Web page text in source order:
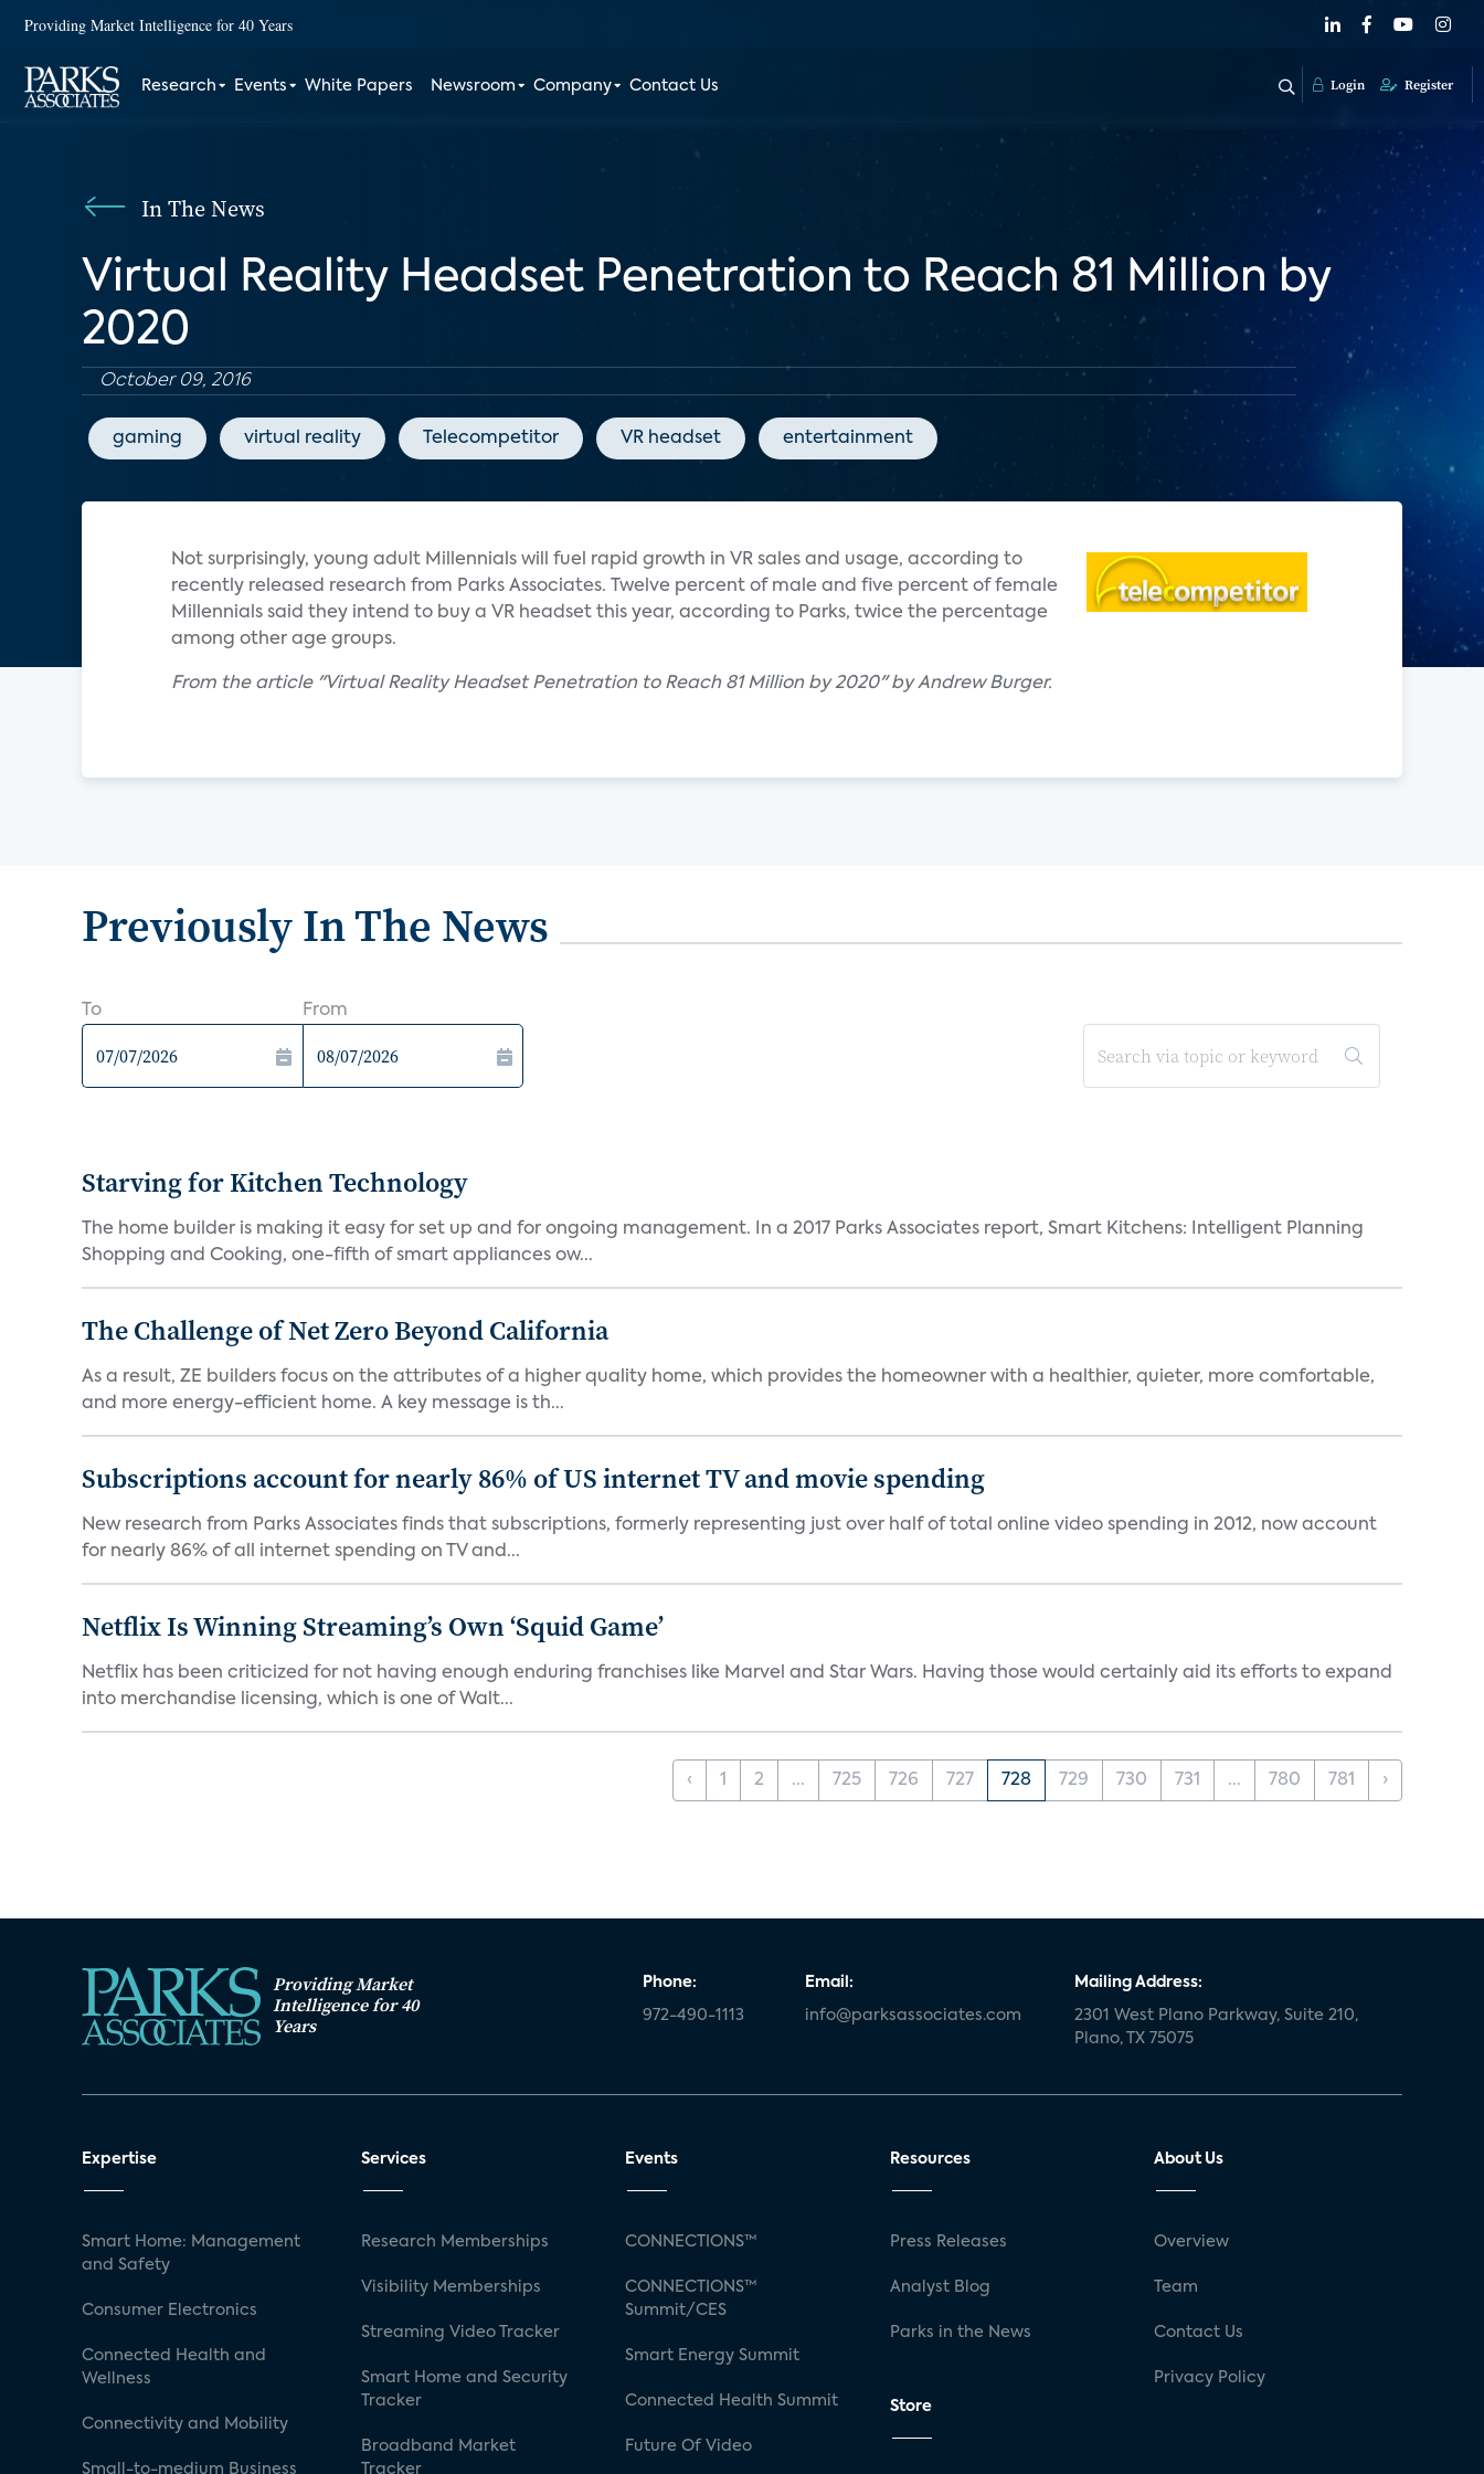
Providing Market Intelligence for 40 Years
Research Events White Papers Newsroom Company Contact Us Login Register
In The News
Virtual Reality Headset Penetration to Reach 81 Million by
2020
October 09, 2016
gaming virtual reality Telecompetitor VR headset entertainment
Not surprisingly, young adult Millennials will fuel rapid growth in VR sales and usage, according to
recently released research from Parks Associates. Twelve percent of male and five percent of female
Millennials said they intend to buy a VR headset this year, according to Parks, twice the percentage
among other age groups.
From the article "Virtual Reality Headset Penetration to Reach 81 Million by 2020" by Andrew Burger.
Previously In The News
To From
Starving for Kitchen Technology
The home builder is making it easy for set up and for ongoing management. In a 2017 Parks Associates report, Smart Kitchens: Intelligent Planning
Shopping and Cooking, one-fifth of smart appliances ow...
The Challenge of Net Zero Beyond California
As a result, ZE builders focus on the attributes of a higher quality home, which provides the homeowner with a healthier, quieter, more comfortable,
and more energy-efficient home. A key message is th...
Subscriptions account for nearly 86% of US internet TV and movie spending
New research from Parks Associates finds that subscriptions, formerly representing just over half of total online video spending in 2012, now account
for nearly 86% of all internet spending on TV and...
Netflix Is Winning Streaming’s Own ‘Squid Game’
Netflix has been criticized for not having enough enduring franchises like Marvel and Star Wars. Having those would certainly aid its efforts to expand
into merchandise licensing, which is one of Walt...
‹ 1 2 ... 725 726 727 728 729 730 731 ... 780 781 ›
Providing Market
Intelligence for 40
Years
Phone:
972-490-1113
Email:
info@parksassociates.com
Mailing Address:
2301 West Plano Parkway, Suite 210,
Plano, TX 75075
Expertise
Smart Home: Management
and Safety
Consumer Electronics
Connected Health and
Wellness
Connectivity and Mobility
Small-to-medium Business
Services
Research Memberships
Visibility Memberships
Streaming Video Tracker
Smart Home and Security
Tracker
Broadband Market
Tracker
Events
CONNECTIONS™
CONNECTIONS™
Summit/CES
Smart Energy Summit
Connected Health Summit
Future Of Video
Resources
Press Releases
Analyst Blog
Parks in the News
Store
About Us
Overview
Team
Contact Us
Privacy Policy